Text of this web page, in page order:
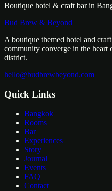
Boutique hotel & craft bar in
Bud Brew & Beyond
A boutique themed hotel and
community converge in the
district.
hello@budbrewbeyond.com
Quick Links
Bangkok
Rooms
Bar
Experiences
Story
Journal
Events
FAQ
Contact